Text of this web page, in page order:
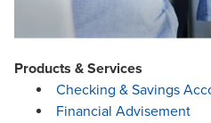
Products & Services
Checking & Savings
Financial Advisement